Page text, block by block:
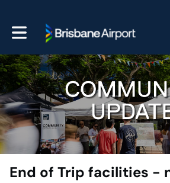
Toggle main navigation
End of Trip facilities -